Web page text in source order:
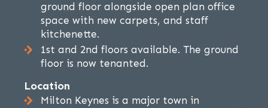
ground floor alongside open plan office
space with new carpets, and staff
kitchenette.
1st and 2nd floors available. The ground
floor is now tenanted.
Location
Milton Keynes is a major town in